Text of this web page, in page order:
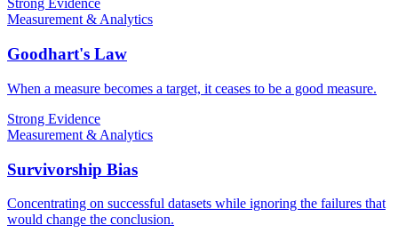
Strong Evidence
Measurement & Analytics
Goodhart's Law
When a measure becomes a target, it ceases to be a good measure.
Strong Evidence
Measurement & Analytics
Survivorship Bias
Concentrating on successful datasets while ignoring the failures that
would change the conclusion.